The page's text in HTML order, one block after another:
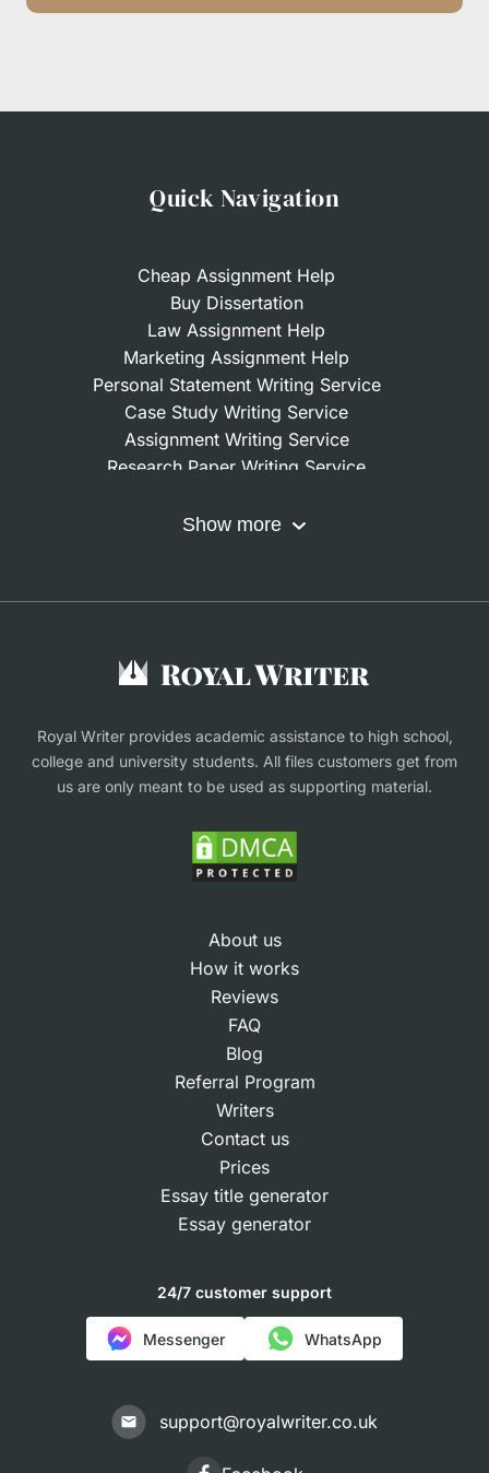
Quick Navigation
Cheap Assignment Help
Buy Dissertation
Law Assignment Help
Marketing Assignment Help
Personal Statement Writing Service
Case Study Writing Service
Assignment Writing Service
Research Paper Writing Service
Do My Coursework
Buy Assignment
Research Proposal Writing Service
Finance Assignment Help
Show more
Royal Writer provides academic assistance to high school,
college and university students. All files customers get from
us are only meant to be used as supporting material.
About us
How it works
Reviews
FAQ
Blog
Referral Program
Writers
Contact us
Prices
Essay title generator
Essay generator
24/7 customer support
Messenger WhatsApp
support@royalwriter.co.uk